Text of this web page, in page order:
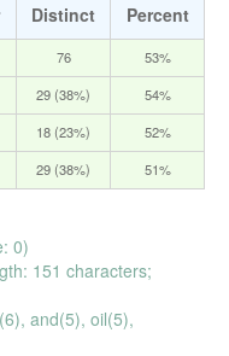
Distinct
Percent
76 53%
29 (38%) 54%
18 (23%) 52%
29 (38%) 51%
0)
151 characters;
and(5), oil(5),